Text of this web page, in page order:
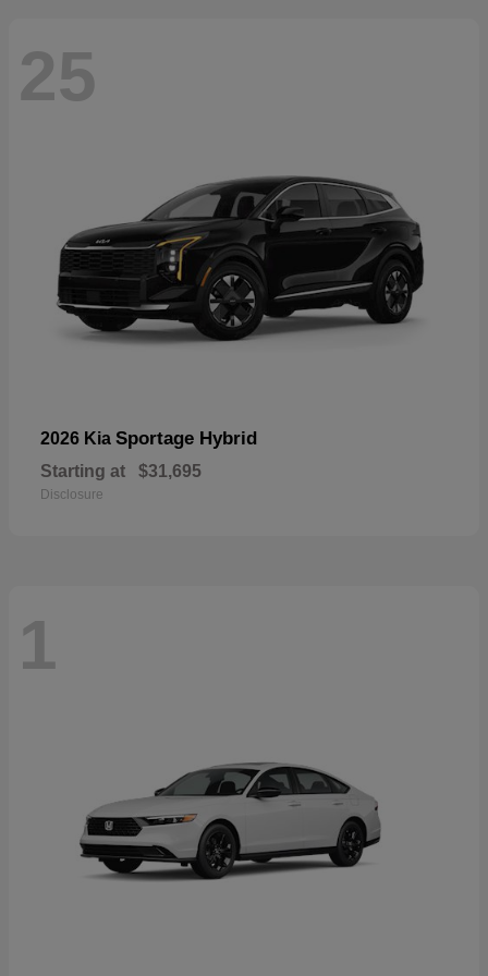
25
2026 Kia Sportage Hybrid
Starting at $31,695
Disclosure
1